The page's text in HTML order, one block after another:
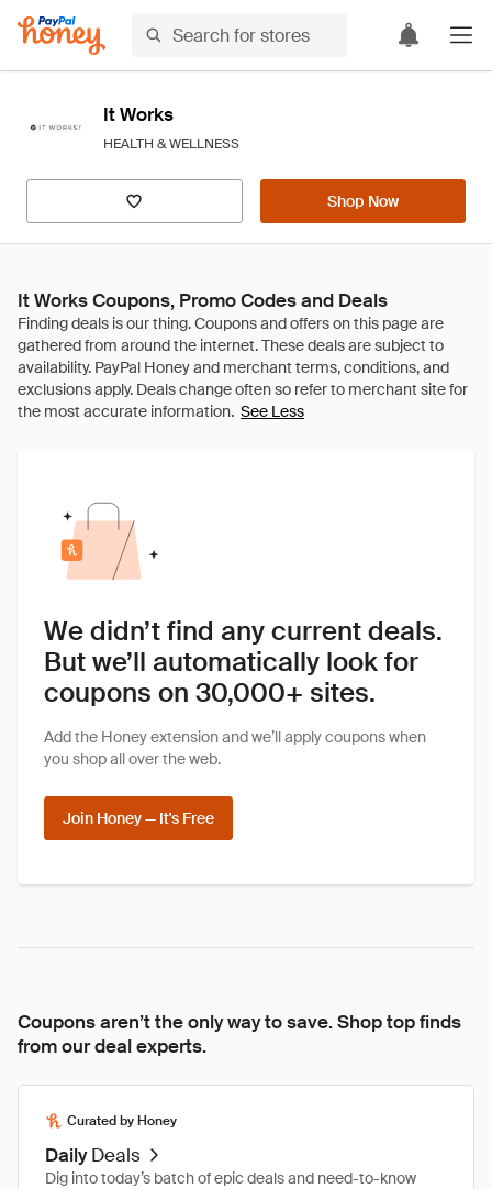
It Works
HEALTH & WELLNESS
Shop Now
It Works Coupons, Promo Codes and Deals
See Less
We didn’t find any current deals.
But we’ll automatically look for
coupons on 30,000+ sites.
Add the Honey extension and we’ll apply coupons when
you shop all over the web.
Join Honey — It's Free
Coupons aren’t the only way to save. Shop top finds
from our deal experts.
Curated by Honey
Daily Deals
Dig into today’s batch of epic deals and need-to-know